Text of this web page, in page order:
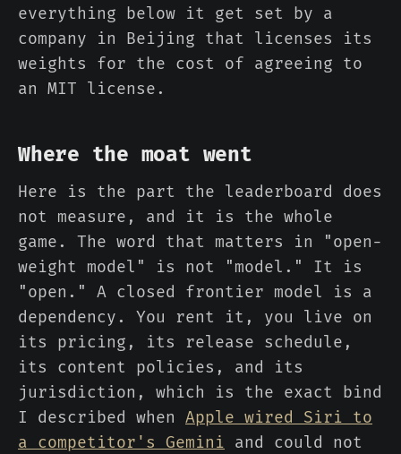
everything below it get set by a
company in Beijing that licenses its
weights for the cost of agreeing to
an MIT license.
Where the moat went
Here is the part the leaderboard does
not measure, and it is the whole
game. The word that matters in "open-
weight model" is not "model." It is
"open." A closed frontier model is a
dependency. You rent it, you live on
its pricing, its release schedule,
its content policies, and its
jurisdiction, which is the exact bind
I described when Apple wired Siri to
a competitor's Gemini and could not